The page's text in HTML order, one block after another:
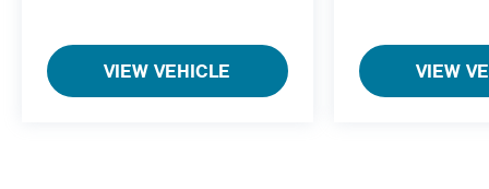
VIEW VEHICLE VIEW